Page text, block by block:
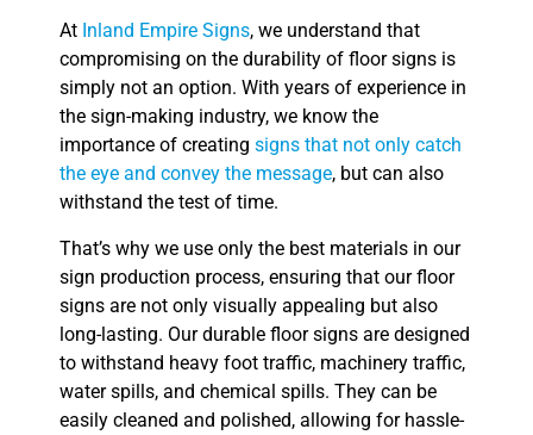
At Inland Empire Signs, we understand that
compromising on the durability of floor signs is
simply not an option. With years of experience in
the sign-making industry, we know the
importance of creating signs that not only catch
the eye and convey the message, but can also
withstand the test of time.
That’s why we use only the best materials in our
sign production process, ensuring that our floor
signs are not only visually appealing but also
long-lasting. Our durable floor signs are designed
to withstand heavy foot traffic, machinery traffic,
water spills, and chemical spills. They can be
easily cleaned and polished, allowing for hassle-